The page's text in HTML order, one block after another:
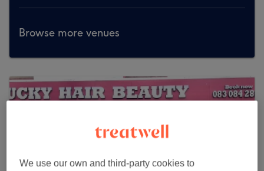
Browse more venues
We use our own and third-party cookies to